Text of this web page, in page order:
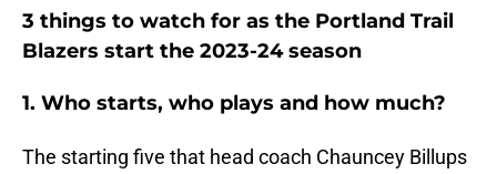
3 things to watch for as the Portland Trail
Blazers start the 2023-24 season
1. Who starts, who plays and how much?
The starting five that head coach Chauncey Billups